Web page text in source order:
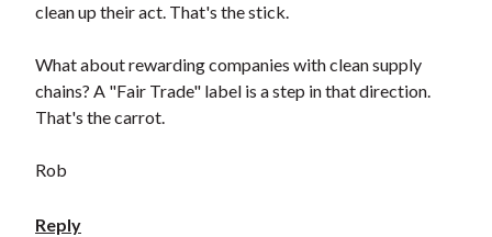
clean up their act. That's the stick.
What about rewarding companies with clean supply
chains? A "Fair Trade" label is a step in that direction.
That's the carrot.
Rob
Reply